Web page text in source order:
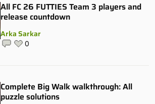
All FC 26 FUTTIES Team 3 players and
release countdown
Arka Sarkar
0
Complete Big Walk walkthrough: All
puzzle solutions